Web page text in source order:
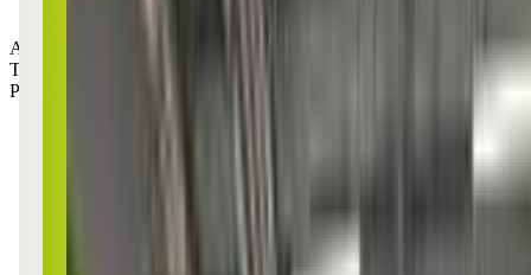
Age Groups:
Toddlers
Preschoolers